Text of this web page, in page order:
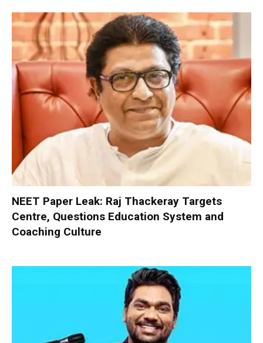
NEET Paper Leak: Raj Thackeray Targets
Centre, Questions Education System and
Coaching Culture